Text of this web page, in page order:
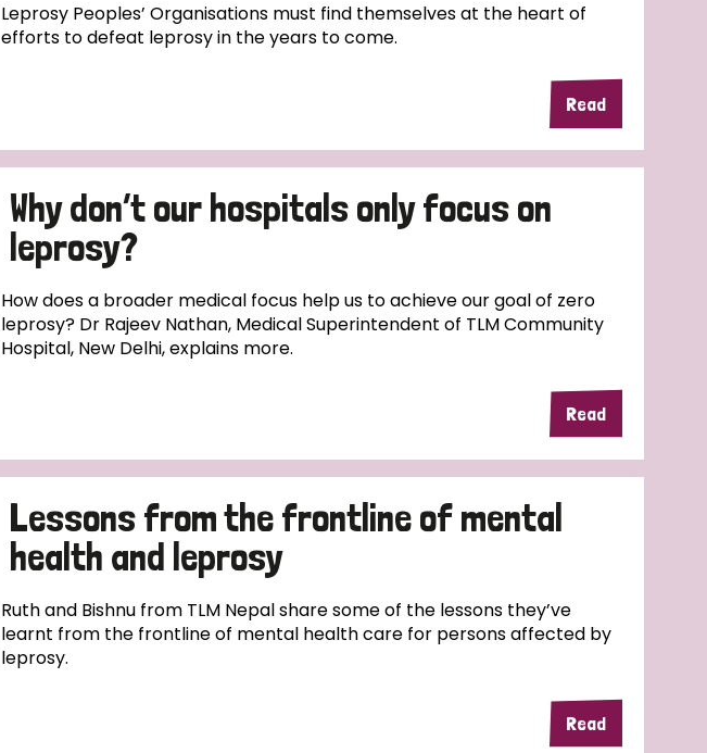
Leprosy Peoples’ Organisations must find themselves at the heart of
efforts to defeat leprosy in the years to come.
Read
Why don’t our hospitals only focus on
leprosy?
How does a broader medical focus help us to achieve our goal of zero
leprosy? Dr Rajeev Nathan, Medical Superintendent of TLM Community
Hospital, New Delhi, explains more.
Read
Lessons from the frontline of mental
health and leprosy
Ruth and Bishnu from TLM Nepal share some of the lessons they’ve
learnt from the frontline of mental health care for persons affected by
leprosy.
Read